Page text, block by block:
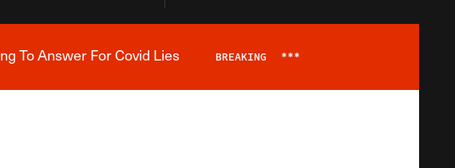
Alert
To Answer For Covid Lies BREAKING ***